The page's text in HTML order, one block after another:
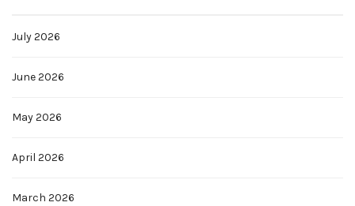
July 2026
June 2026
May 2026
April 2026
March 2026